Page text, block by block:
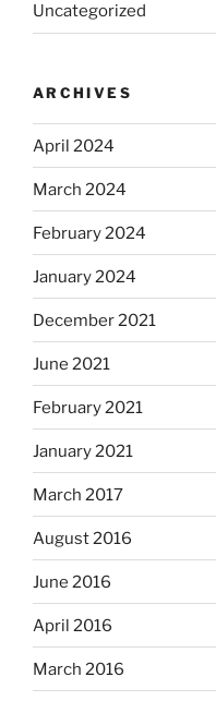
Uncategorized
ARCHIVES
April 2024
March 2024
February 2024
January 2024
December 2021
June 2021
February 2021
January 2021
March 2017
August 2016
June 2016
April 2016
March 2016